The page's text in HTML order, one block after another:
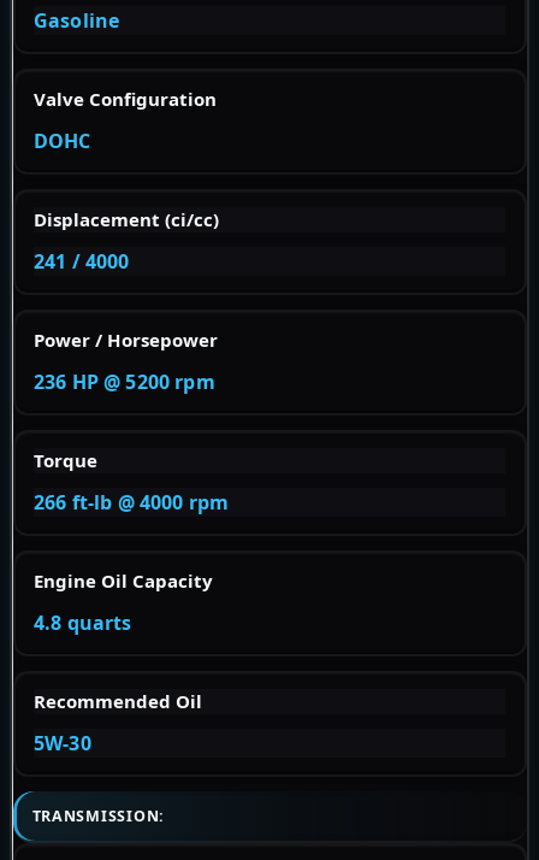
Gasoline
Valve Configuration
DOHC
Displacement (ci/cc)
241 / 4000
Power / Horsepower
236 HP @ 5200 rpm
Torque
266 ft-lb @ 4000 rpm
Engine Oil Capacity
4.8 quarts
Recommended Oil
5W-30
TRANSMISSION: